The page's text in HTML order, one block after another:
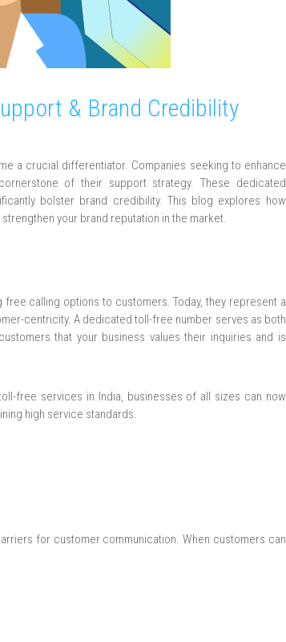
& Brand Credibility
a crucial differentiator. Companies seeking to enhance
of their support strategy. These dedicated
bolster brand credibility. This blog explores how
your brand reputation in the market.
calling options to customers. Today, they represent a
centricity. A dedicated toll-free number serves as both
that your business values their inquiries and is
free services in India, businesses of all sizes can now
high service standards.
for customer communication. When customers can